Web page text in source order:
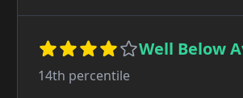
Well Below
14th percentile